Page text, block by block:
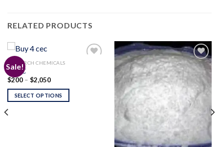
RELATED PRODUCTS
Sale!
RESEARCH CHEMICALS
4-CEC
$200 – $2,050Price
$200
through
SELECT OPTIONS
Add to
wishlist